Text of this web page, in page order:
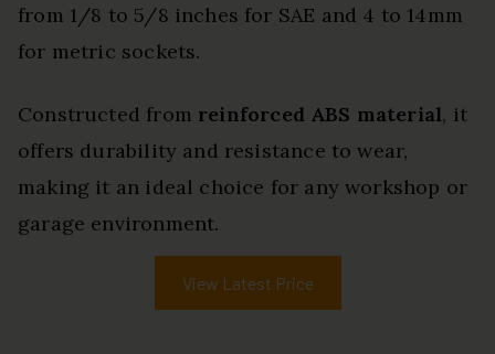
from 1/8 to 5/8 inches for SAE and 4 to 14mm
for metric sockets.
Constructed from reinforced ABS material, it
offers durability and resistance to wear,
making it an ideal choice for any workshop or
garage environment.
View Latest Price